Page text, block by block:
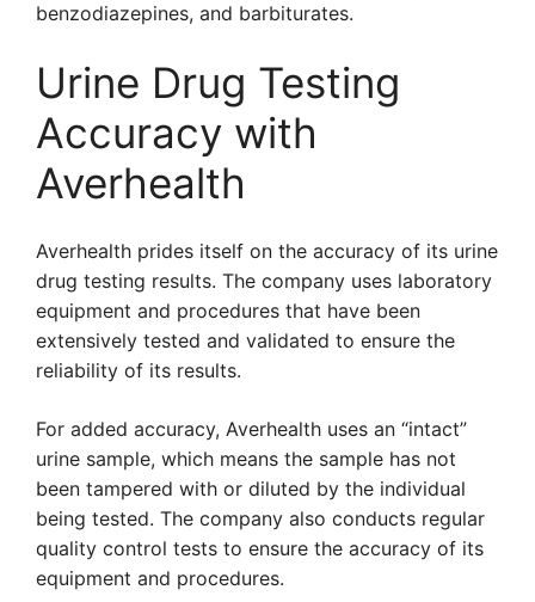
benzodiazepines, and barbiturates.
Urine Drug Testing
Accuracy with
Averhealth
Averhealth prides itself on the accuracy of its urine
drug testing results. The company uses laboratory
equipment and procedures that have been
extensively tested and validated to ensure the
reliability of its results.
For added accuracy, Averhealth uses an “intact”
urine sample, which means the sample has not
been tampered with or diluted by the individual
being tested. The company also conducts regular
quality control tests to ensure the accuracy of its
equipment and procedures.